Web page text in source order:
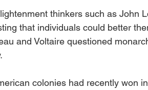
thinkers such as John
that individuals could better
and Voltaire questioned
colonies had recently won